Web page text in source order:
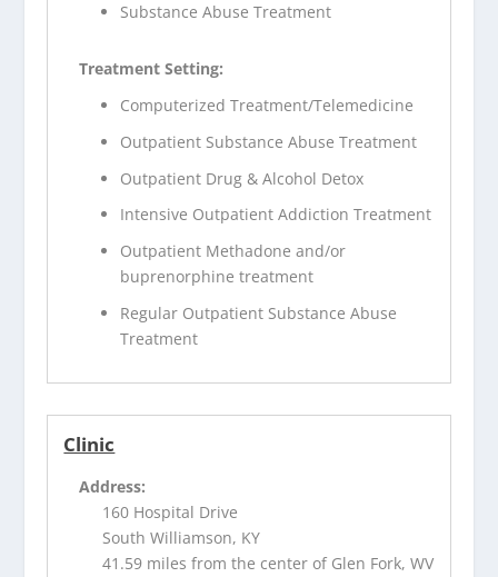
Substance Abuse Treatment
Treatment Setting:
Computerized Treatment/Telemedicine
Outpatient Substance Abuse Treatment
Outpatient Drug & Alcohol Detox
Intensive Outpatient Addiction Treatment
Outpatient Methadone and/or
buprenorphine treatment
Regular Outpatient Substance Abuse
Treatment
Clinic
Address:
160 Hospital Drive
South Williamson, KY
41.59 miles from the center of Glen Fork, WV